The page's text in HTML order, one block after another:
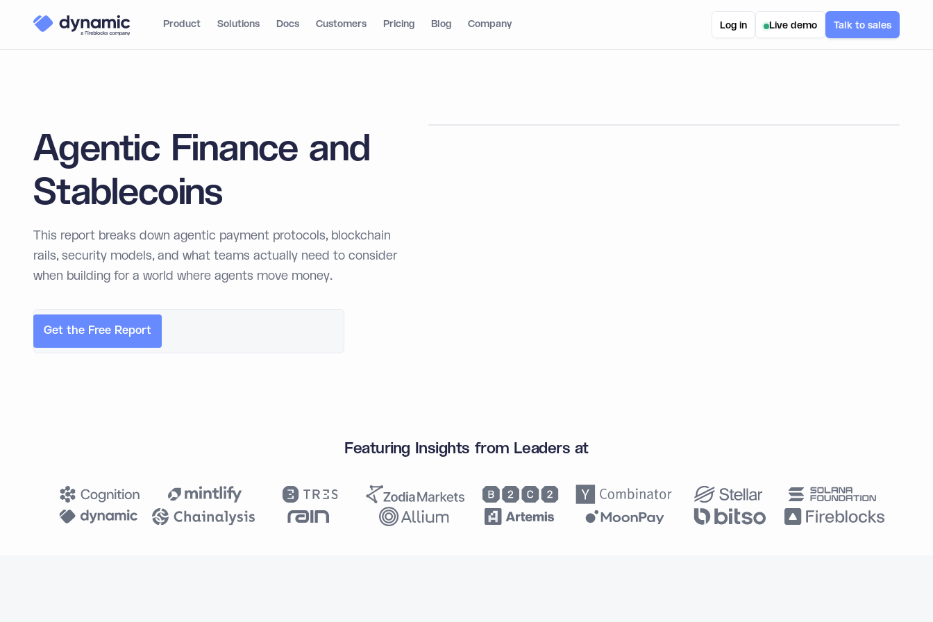
Product Solutions Docs Customers Pricing Blog Company Log in Live demo Talk to sales
Agentic Finance and
Stablecoins
This report breaks down agentic payment protocols, blockchain
rails, security models, and what teams actually need to consider
when building for a world where agents move money.
Featuring Insights from Leaders at